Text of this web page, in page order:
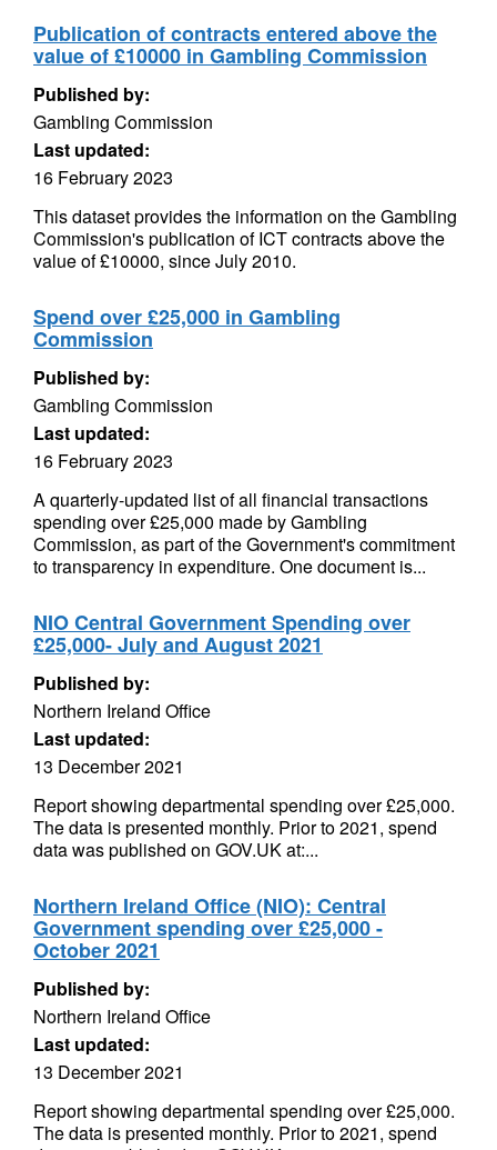
Publication of contracts entered above the
value of £10000 in Gambling Commission
Published by:
Gambling Commission
Last updated:
16 February 2023
This dataset provides the information on the Gambling
Commission's publication of ICT contracts above the
value of £10000, since July 2010.
Spend over £25,000 in Gambling
Commission
Published by:
Gambling Commission
Last updated:
16 February 2023
A quarterly-updated list of all financial transactions
spending over £25,000 made by Gambling
Commission, as part of the Government's commitment
to transparency in expenditure. One document is...
NIO Central Government Spending over
£25,000- July and August 2021
Published by:
Northern Ireland Office
Last updated:
13 December 2021
Report showing departmental spending over £25,000.
The data is presented monthly. Prior to 2021, spend
data was published on GOV.UK at:...
Northern Ireland Office (NIO): Central
Government spending over £25,000 -
October 2021
Published by:
Northern Ireland Office
Last updated:
13 December 2021
Report showing departmental spending over £25,000.
The data is presented monthly. Prior to 2021, spend